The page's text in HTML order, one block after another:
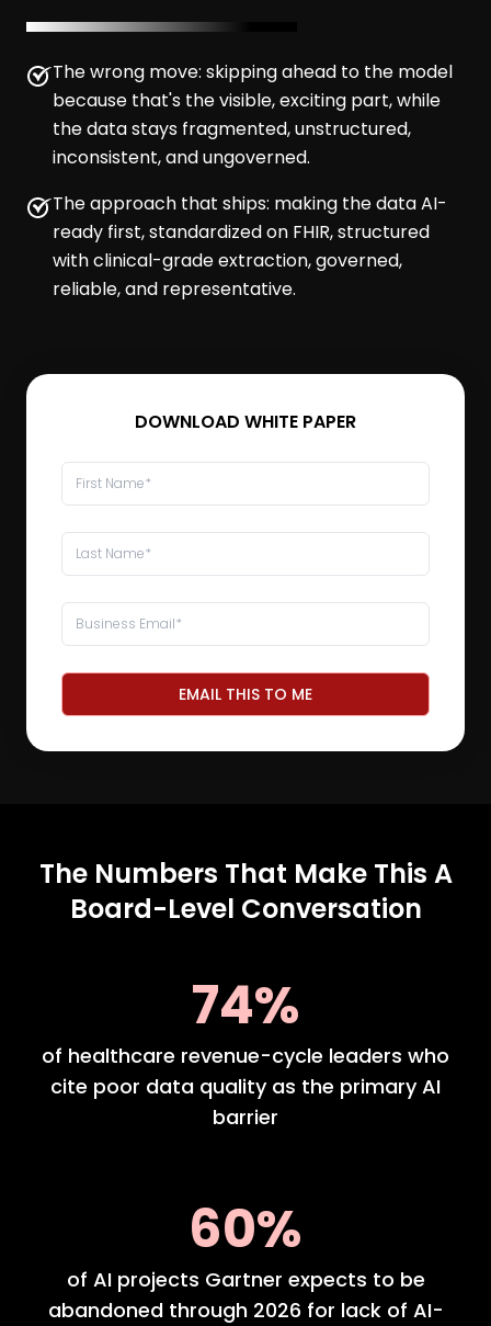
The wrong move: skipping ahead to the model
because that's the visible, exciting part, while
the data stays fragmented, unstructured,
inconsistent, and ungoverned.
The approach that ships: making the data AI-
ready first, standardized on FHIR, structured
with clinical-grade extraction, governed,
reliable, and representative.
DOWNLOAD WHITE PAPER
EMAIL THIS TO ME
The Numbers That Make This A
Board-Level Conversation
74%
of healthcare revenue-cycle leaders who
cite poor data quality as the primary AI
barrier
60%
of AI projects Gartner expects to be
abandoned through 2026 for lack of AI-